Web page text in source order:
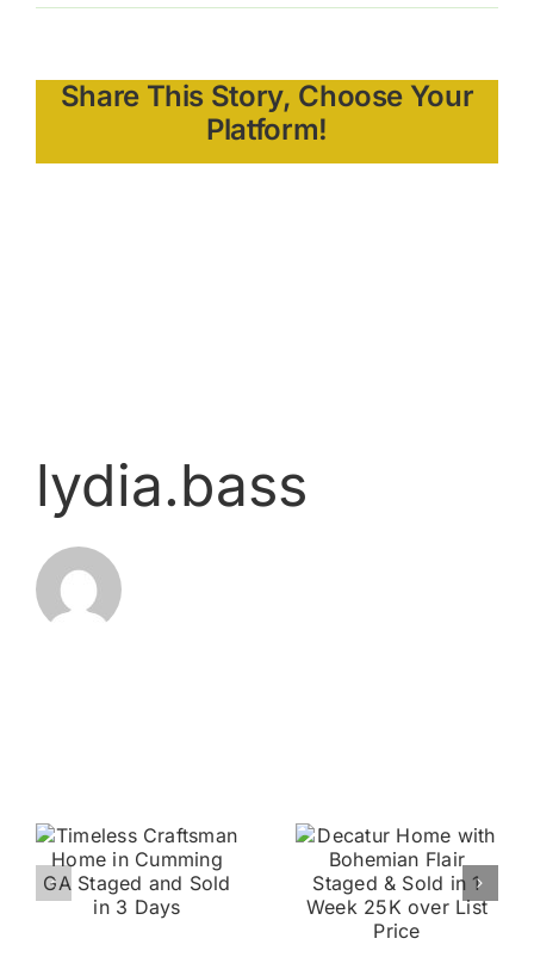
Share This Story, Choose Your
Platform!
lydia.bass
Bohemian
Flair
Staged &
Creek
Townhome
Staged and
Sold 1 Day